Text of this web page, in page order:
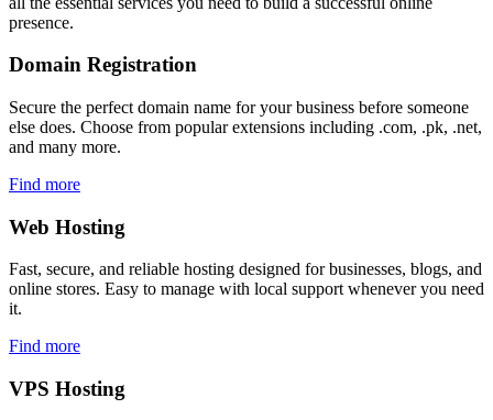
presence.
Domain Registration
Secure the perfect domain name for your business before someone
else does. Choose from popular extensions including .com, .pk, .net,
and many more.
Find more
Web Hosting
Fast, secure, and reliable hosting designed for businesses, blogs, and
online stores. Easy to manage with local support whenever you need
it.
Find more
VPS Hosting